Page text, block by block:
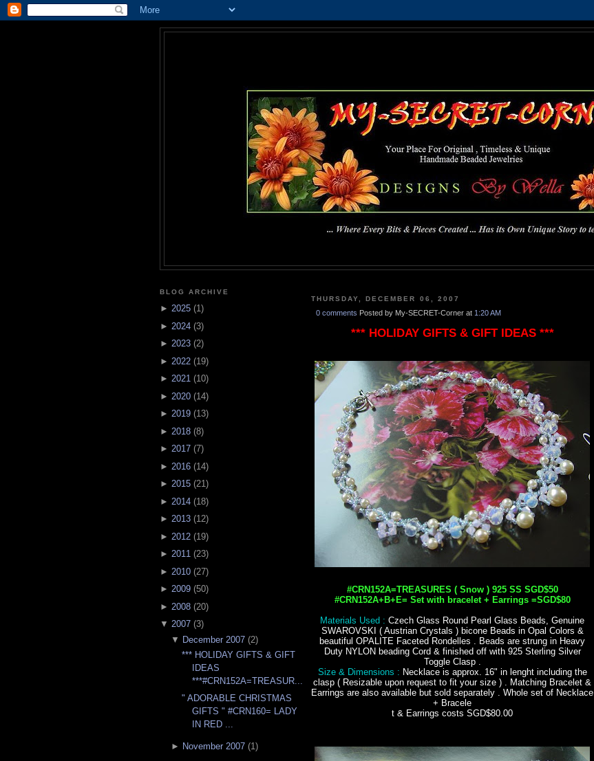
BLOG ARCHIVE
► 2025 (1)
► 2024 (3)
► 2023 (2)
► 2022 (19)
► 2021 (10)
► 2020 (14)
► 2019 (13)
► 2018 (8)
► 2017 (7)
► 2016 (14)
► 2015 (21)
► 2014 (18)
► 2013 (12)
► 2012 (19)
► 2011 (23)
► 2010 (27)
► 2009 (50)
► 2008 (20)
▼ 2007 (3)
▼ December 2007(2)
*** HOLIDAY GIFTS & GIFT
IDEAS
***#CRN152A=TREASUR...
" ADORABLE CHRISTMAS
GIFTS " #CRN160= LADY
IN RED ...
► November 2007(1)
THURSDAY, DECEMBER 06, 2007
0 comments Posted by My-SECRET-Corner at 1:20 AM
*** HOLIDAY GIFTS & GIFT IDEAS ***
#CRN152A=TREASURES ( Snow ) 925 SS SGD$50
#CRN152A+B+E= Set with bracelet + Earrings =SGD$80
Materials Used : Czech Glass Round Pearl Glass Beads, Genuine
SWAROVSKI ( Austrian Crystals ) bicone Beads in Opal Colors &
beautiful OPALITE Faceted Rondelles . Beads are strung in Heavy
Duty NYLON beading Cord & finished off with 925 Sterling Silver
Toggle Clasp .
Size & Dimensions : Necklace is approx. 16" in lenght including the
clasp ( Resizable upon request to fit your size ) . Matching Bracelet &
Earrings are also available but sold separately . Whole set of Necklace
+ Bracele
t & Earrings costs SGD$80.00